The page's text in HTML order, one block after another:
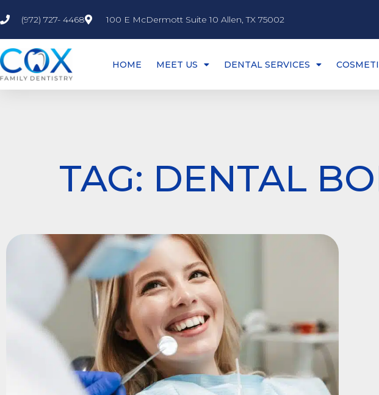
(972) 727- 4468 100 E McDermott Suite 10 Allen, TX 75002
HOME MEET US DENTAL SERVICES
TAG: DENTAL